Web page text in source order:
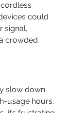
cordless
could
signal,
crowded
slow down
usage hours.